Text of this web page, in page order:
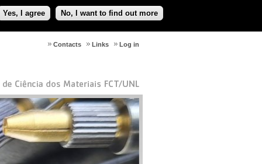
Yes, I agree No, I want to find out more
Log in
Links
Contacts